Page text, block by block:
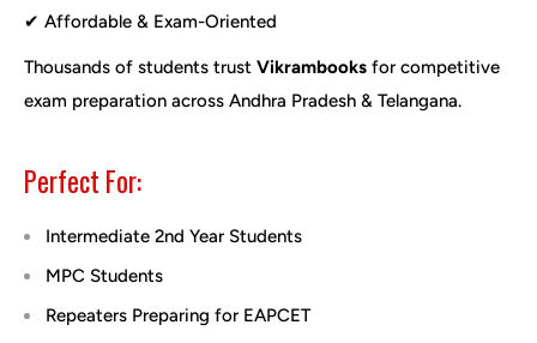
✔ Affordable & Exam-Oriented
Thousands of students trust Vikrambooks for competitive
exam preparation across Andhra Pradesh & Telangana.
Perfect For:
Intermediate 2nd Year Students
MPC Students
Repeaters Preparing for EAPCET